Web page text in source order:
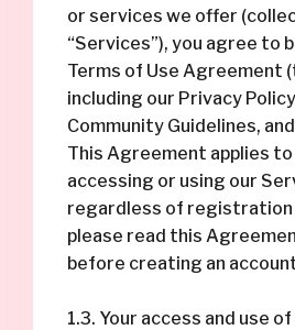
or services we offer
“Services”), you agree to
Terms of Use Agreement
including our Privacy
Community Guidelines,
This Agreement applies to
accessing or using our
regardless of registration
please read this
before creating an
1.3. Your access and use